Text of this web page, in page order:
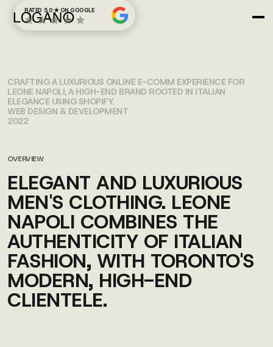
RATED 5.0 ★ ON GOOGLE
CRAFTING A LUXURIOUS ONLINE E-COMM EXPERIENCE FOR
LEONE NAPOLI, A HIGH-END BRAND ROOTED IN ITALIAN
ELEGANCE USING SHOPIFY.
WEB DESIGN & DEVELOPMENT
2022
OVERVIEW
ELEGANT AND LUXURIOUS
MEN'S CLOTHING. LEONE
NAPOLI COMBINES THE
AUTHENTICITY OF ITALIAN
FASHION, WITH TORONTO'S
MODERN, HIGH-END
CLIENTELE.